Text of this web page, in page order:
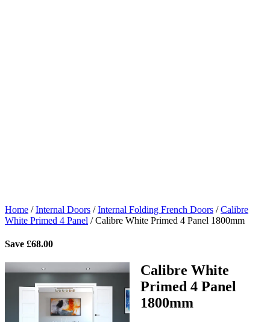
Home /Internal Doors /Internal Folding French Doors /Calibre
White Primed 4 Panel /Calibre White Primed 4 Panel 1800mm
Save £68.00
Calibre White
Primed 4 Panel
1800mm